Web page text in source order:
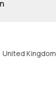
United Kingdom